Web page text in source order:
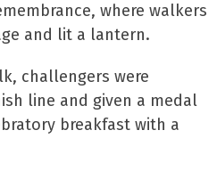
where walkers
and lit a lantern.
challengers were
line and given a medal
breakfast with a